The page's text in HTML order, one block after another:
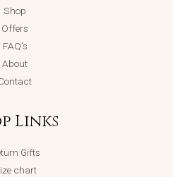
Shop
Offers
FAQ’s
About
Links
Gifts
chart